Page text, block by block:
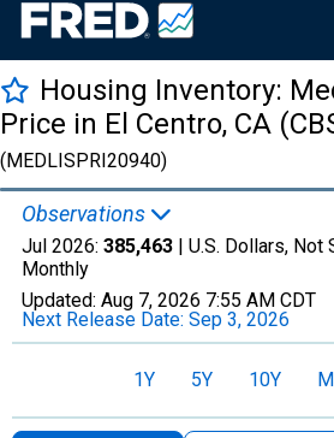
Housing Inventory:
Price in El Centro, CA
(MEDLISPRI20940)
Observations
Jul 2026: 385,463 | U.S. Dollars, Not
Monthly
Updated: Aug 7, 2026 7:55 AM CDT
Next Release Date: Sep 3, 2026
1Y 5Y 10Y